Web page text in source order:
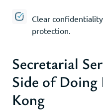
Clear
protection.
Secretarial
Side of Doing
Kong